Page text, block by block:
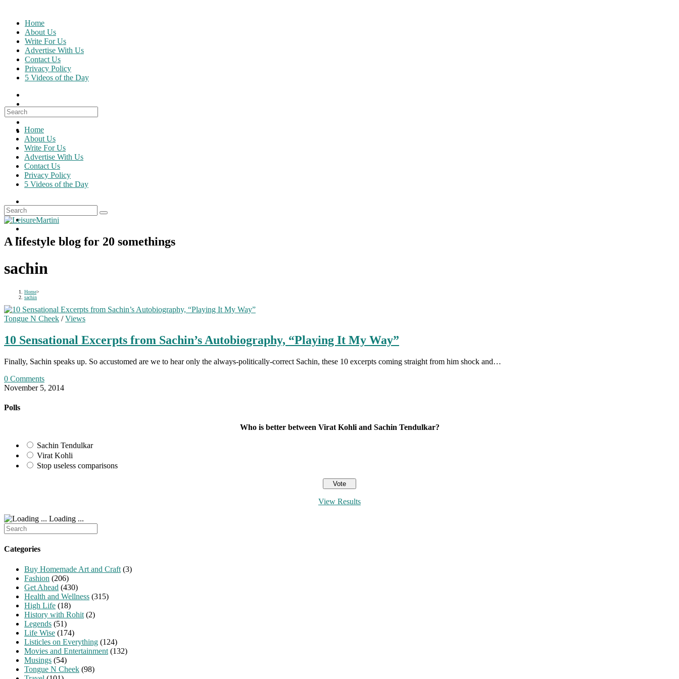
content
Home
About Us
Write For Us
Advertise With Us
Contact Us
Privacy Policy
5 Videos of the Day
Search
for:
Home
About Us
Write For Us
Advertise With Us
Contact Us
Privacy Policy
5 Videos of the Day
A lifestyle blog for 20 somethings
sachin
Home>
sachin
Tongue N Cheek /Views
10 Sensational Excerpts from Sachin’s Autobiography, “Playing It My Way”
Finally, Sachin speaks up. So accustomed are we to hear only the always-politically-correct Sachin, these 10 excerpts coming straight from him shock and…
0 Comments
November 5, 2014
Polls
Who is better between Virat Kohli and Sachin Tendulkar?
Sachin Tendulkar
Virat Kohli
Stop useless comparisons
View Results
Loading ...
Search
for:
Categories
Buy Homemade Art and Craft (3)
Fashion (206)
Get Ahead (430)
Health and Wellness (315)
High Life (18)
History with Rohit (2)
Legends (51)
Life Wise (174)
Listicles on Everything (124)
Movies and Entertainment (132)
Musings (54)
Tongue N Cheek (98)